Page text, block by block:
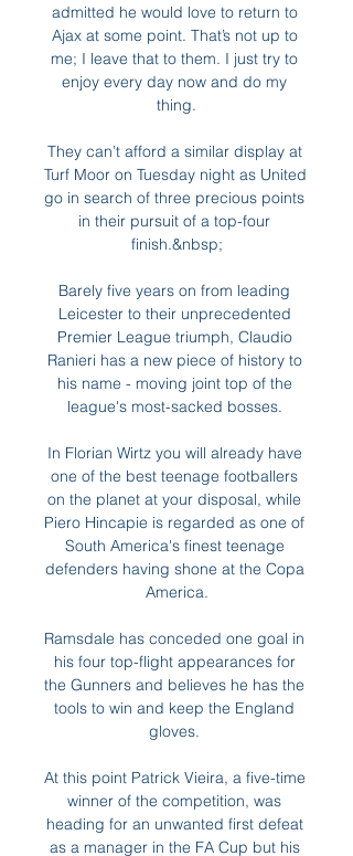
admitted he would love to return to
Ajax at some point. That’s not up to
me; I leave that to them. I just try to
enjoy every day now and do my
thing.
They can’t afford a similar display at
Turf Moor on Tuesday night as United
go in search of three precious points
in their pursuit of a top-four
finish.&nbsp;
Barely five years on from leading
Leicester to their unprecedented
Premier League triumph, Claudio
Ranieri has a new piece of history to
his name - moving joint top of the
league's most-sacked bosses.
In Florian Wirtz you will already have
one of the best teenage footballers
on the planet at your disposal, while
Piero Hincapie is regarded as one of
South America's finest teenage
defenders having shone at the Copa
America.
Ramsdale has conceded one goal in
his four top-flight appearances for
the Gunners and believes he has the
tools to win and keep the England
gloves.
At this point Patrick Vieira, a five-time
winner of the competition, was
heading for an unwanted first defeat
as a manager in the FA Cup but his